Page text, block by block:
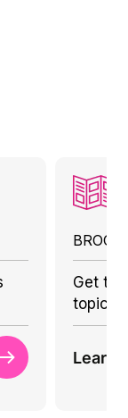
Get to
topics
Learn